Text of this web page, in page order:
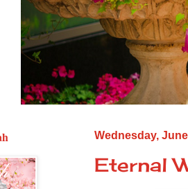
Wednesday,
Eternal